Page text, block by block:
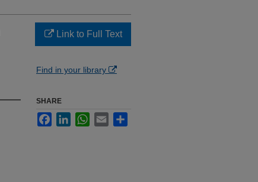
Link to Full Text
Find in your library
SHARE
FacebookLinkedInWhatsApp
Email